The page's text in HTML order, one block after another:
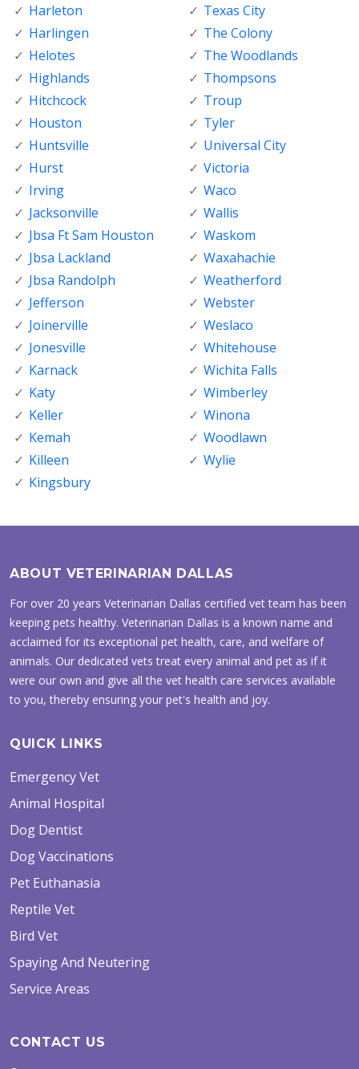
Harleton
Harlingen
Helotes
Highlands
Hitchcock
Houston
Huntsville
Hurst
Irving
Jacksonville
Jbsa Ft Sam Houston
Jbsa Lackland
Jbsa Randolph
Jefferson
Joinerville
Jonesville
Karnack
Katy
Keller
Kemah
Killeen
Kingsbury
Texas City
The Colony
The Woodlands
Thompsons
Troup
Tyler
Universal City
Victoria
Waco
Wallis
Waskom
Waxahachie
Weatherford
Webster
Weslaco
Whitehouse
Wichita Falls
Wimberley
Winona
Woodlawn
Wylie
ABOUT VETERINARIAN DALLAS
For over 20 years Veterinarian Dallas certified vet team has been
keeping pets healthy. Veterinarian Dallas is a known name and
acclaimed for its exceptional pet health, care, and welfare of
animals. Our dedicated vets treat every animal and pet as if it
were our own and give all the vet health care services available
to you, thereby ensuring your pet's health and joy.
QUICK LINKS
Emergency Vet
Animal Hospital
Dog Dentist
Dog Vaccinations
Pet Euthanasia
Reptile Vet
Bird Vet
Spaying And Neutering
Service Areas
CONTACT US